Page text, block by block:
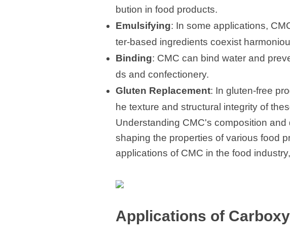
bution in food products.
Emulsifying: In some applications,
ter-based ingredients coexist
Binding: CMC can bind water and
ds and confectionery.
Gluten Replacement: In gluten-free
he texture and structural integrity of
Understanding CMC's composition
shaping the properties of various food
applications of CMC in the food
Applications of